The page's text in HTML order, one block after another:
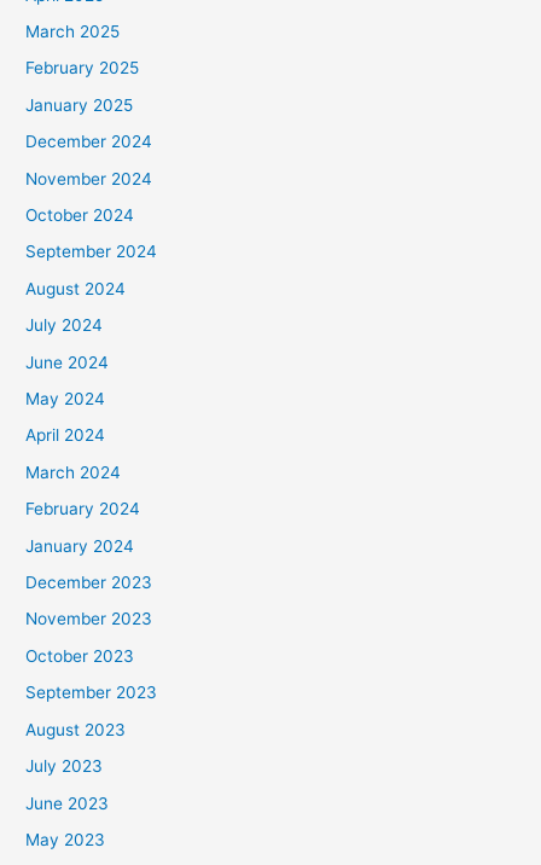
March 2025
February 2025
January 2025
December 2024
November 2024
October 2024
September 2024
August 2024
July 2024
June 2024
May 2024
April 2024
March 2024
February 2024
January 2024
December 2023
November 2023
October 2023
September 2023
August 2023
July 2023
June 2023
May 2023